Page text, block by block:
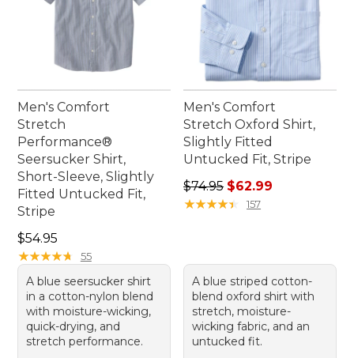
Men's Comfort
Stretch
Performance®
Seersucker Shirt,
Short-Sleeve, Slightly
Fitted Untucked Fit,
Stripe
Price: $54.95
$54.95
★★★★★
★★★★★ 55
A blue seersucker shirt
in a cotton-nylon blend
with moisture-wicking,
quick-drying, and
stretch performance.
Men's Comfort
Stretch Oxford Shirt,
Slightly Fitted
Untucked Fit, Stripe
Regular price: $74.95, sale
$74.95 $62.99
★★★★★
★★★★★ 157
A blue striped cotton-
blend oxford shirt with
stretch, moisture-
wicking fabric, and an
untucked fit.